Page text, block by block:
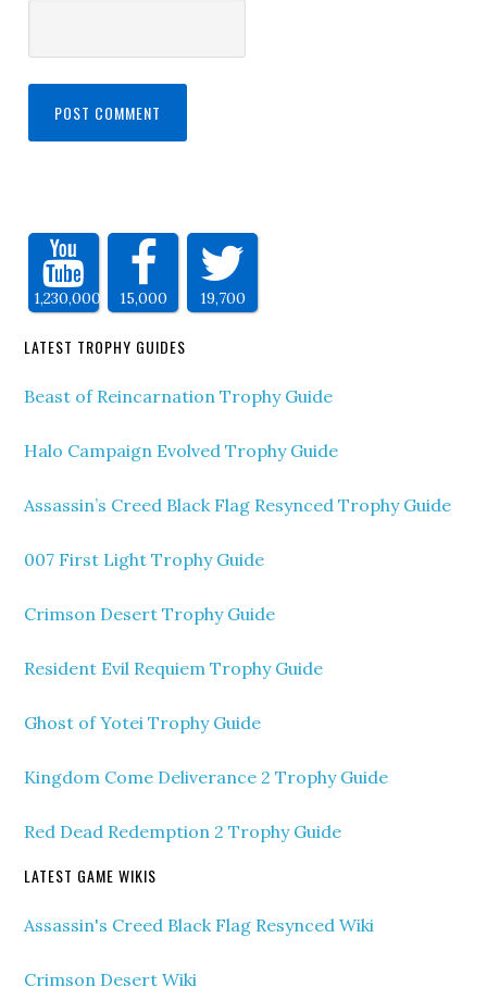
1,230,000 15,000 19,700
LATEST TROPHY GUIDES
Beast of Reincarnation Trophy Guide
Halo Campaign Evolved Trophy Guide
Assassin’s Creed Black Flag Resynced Trophy Guide
007 First Light Trophy Guide
Crimson Desert Trophy Guide
Resident Evil Requiem Trophy Guide
Ghost of Yotei Trophy Guide
Kingdom Come Deliverance 2 Trophy Guide
Red Dead Redemption 2 Trophy Guide
LATEST GAME WIKIS
Assassin's Creed Black Flag Resynced Wiki
Crimson Desert Wiki